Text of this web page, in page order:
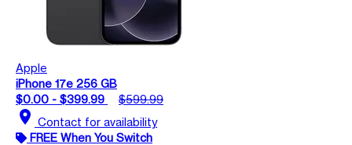
Apple
iPhone 17e 256 GB
$0.00 - $399.99
$599.99
location_on Contact for availability
FREE When You Switch